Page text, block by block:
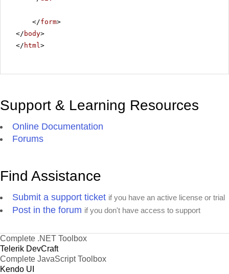
</form>
</ body>
</ html >
Support & Learning Resources
Online Documentation
Forums
Find Assistance
Submit a support ticket if you have an active license or trial
Post in the forum if you don't have access to support
Complete .NET Toolbox
Telerik DevCraft
Complete JavaScript Toolbox
Kendo UI